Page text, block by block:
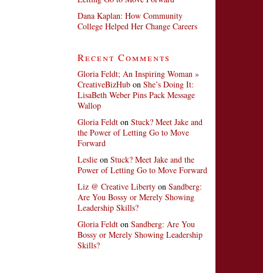
Dana Kaplan: How Community
College Helped Her Change Careers
Recent Comments
Gloria Feldt; An Inspiring Woman »
CreativeBizHub on She’s Doing It:
LisaBeth Weber Pins Pack Message
Wallop
Gloria Feldt on Stuck? Meet Jake and
the Power of Letting Go to Move
Forward
Leslie on Stuck? Meet Jake and the
Power of Letting Go to Move Forward
Liz @ Creative Liberty on Sandberg:
Are You Bossy or Merely Showing
Leadership Skills?
Gloria Feldt on Sandberg: Are You
Bossy or Merely Showing Leadership
Skills?